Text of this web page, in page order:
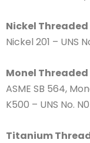
Nickel Threaded
Nickel 201 – UNS
Monel Threaded
ASME SB 564,
K500 – UNS No.
Titanium